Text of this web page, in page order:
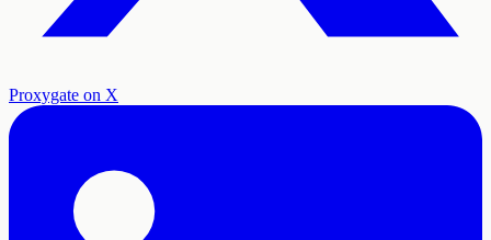
Proxygate on X